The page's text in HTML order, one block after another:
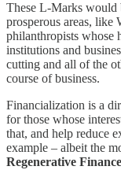
These L-Marks would
prosperous areas, like
philanthropists whose
institutions and
cutting and all of the
course of business.
Financialization is a
for those whose
that, and help reduce
example – albeit the
Regenerative